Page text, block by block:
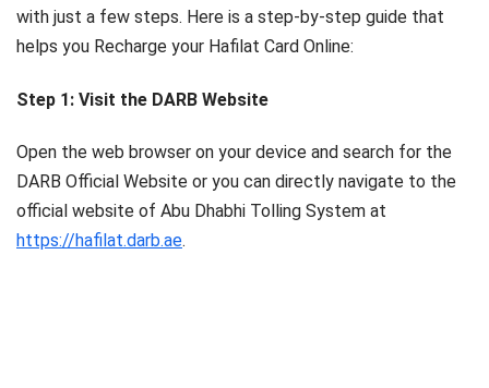
with just a few steps. Here is a step-by-step guide that
helps you Recharge your Hafilat Card Online:
Step 1: Visit the DARB Website
Open the web browser on your device and search for the
DARB Official Website or you can directly navigate to the
official website of Abu Dhabhi Tolling System at
https://hafilat.darb.ae.